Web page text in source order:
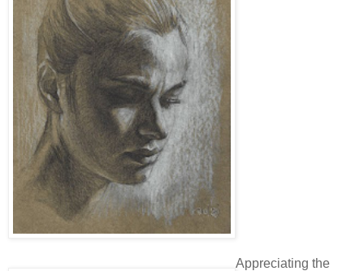
Appreciating the